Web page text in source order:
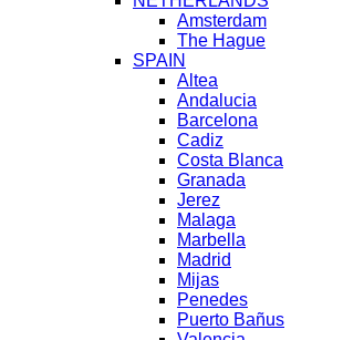
Amsterdam
The Hague
SPAIN
Altea
Andalucia
Barcelona
Cadiz
Costa Blanca
Granada
Jerez
Malaga
Marbella
Madrid
Mijas
Penedes
Puerto Bañus